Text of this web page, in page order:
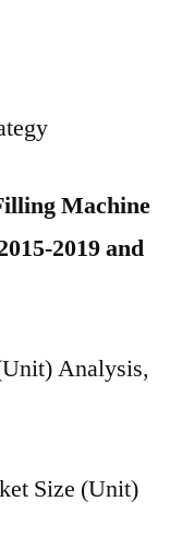
Machine
2019 and
Analysis,
Size (Unit)